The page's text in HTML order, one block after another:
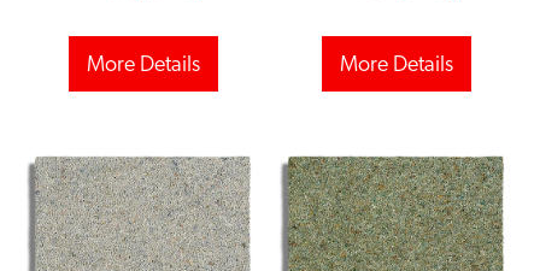
More Details More Details